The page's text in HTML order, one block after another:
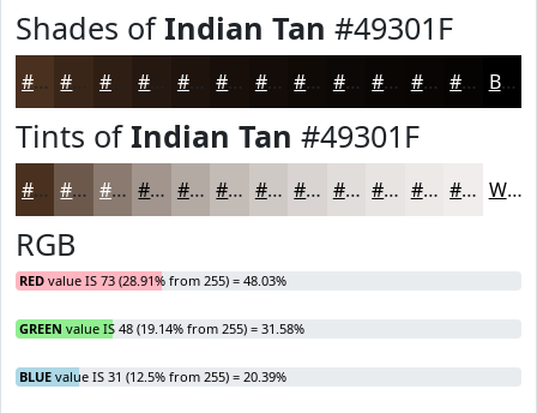
Shades ofIndian Tan #49301F
#49301F #3A2619 #2E1E14 #251810 #1E130D #180F0A #130C08 #0F0A06 #0C0805 #0A0604 #080503 #060402 Black
Tints ofIndian Tan #49301F
#49301F #6D594C #8A7A70 #A1958D #B4AAA4 #C3BBB6 #CFC9C5 #D9D4D1 #E1DDDA #E7E4E1 #ECE9E7 #F0EDEC White
RGB
RED value IS 73 (28.91% from 255) = 48.03%
GREEN value IS 48 (19.14% from 255) = 31.58%
BLUE value IS 31 (12.5% from 255) = 20.39%